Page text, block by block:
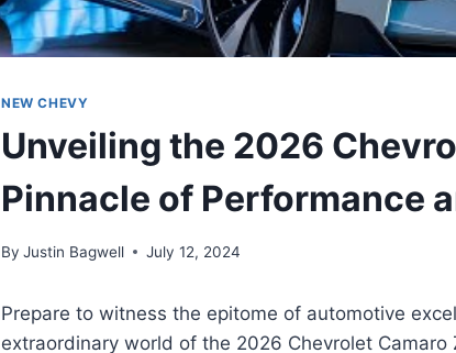
NEW CHEVY
Unveiling the 2026
Pinnacle of Performance
By Justin Bagwell July 12, 2024
Prepare to witness the epitome of automotive
extraordinary world of the 2026 Chevrolet Camaro